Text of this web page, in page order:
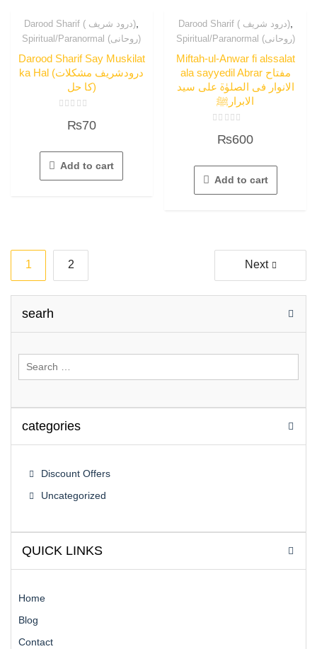
Darood Sharif ( درود شریف),
Spiritual/Paranormal (روحانی)
Darood Sharif Say Muskilat
ka Hal (درودشریف مشکلات
کا حل)
5
₨70
Add to cart
Darood Sharif ( درود شریف),
Spiritual/Paranormal (روحانی)
Miftah-ul-Anwar fi alssalat
ala sayyedil Abrar مفتاح
الانوار فی الصلوٰۃ علی سید
الابرارﷺ
5
₨600
Add to cart
Posts
navigation
1 2 Next
searh
categories
Discount Offers
Uncategorized
QUICK LINKS
Home
Blog
Contact